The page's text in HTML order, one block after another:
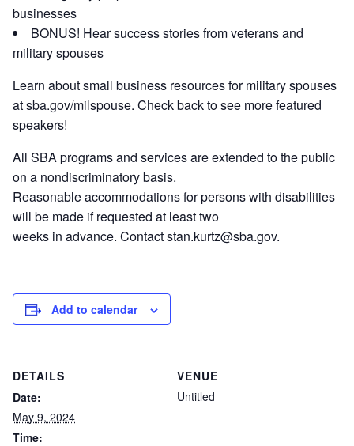
businesses
BONUS! Hear success stories from veterans and
military spouses
Learn about small business resources for military spouses
at sba.gov/milspouse. Check back to see more featured
speakers!
All SBA programs and services are extended to the public
on a nondiscriminatory basis.
Reasonable accommodations for persons with disabilities
will be made if requested at least two
weeks in advance. Contact stan.kurtz@sba.gov.
Add to calendar
DETAILS
Date:
May 9, 2024
Time:
VENUE
Untitled